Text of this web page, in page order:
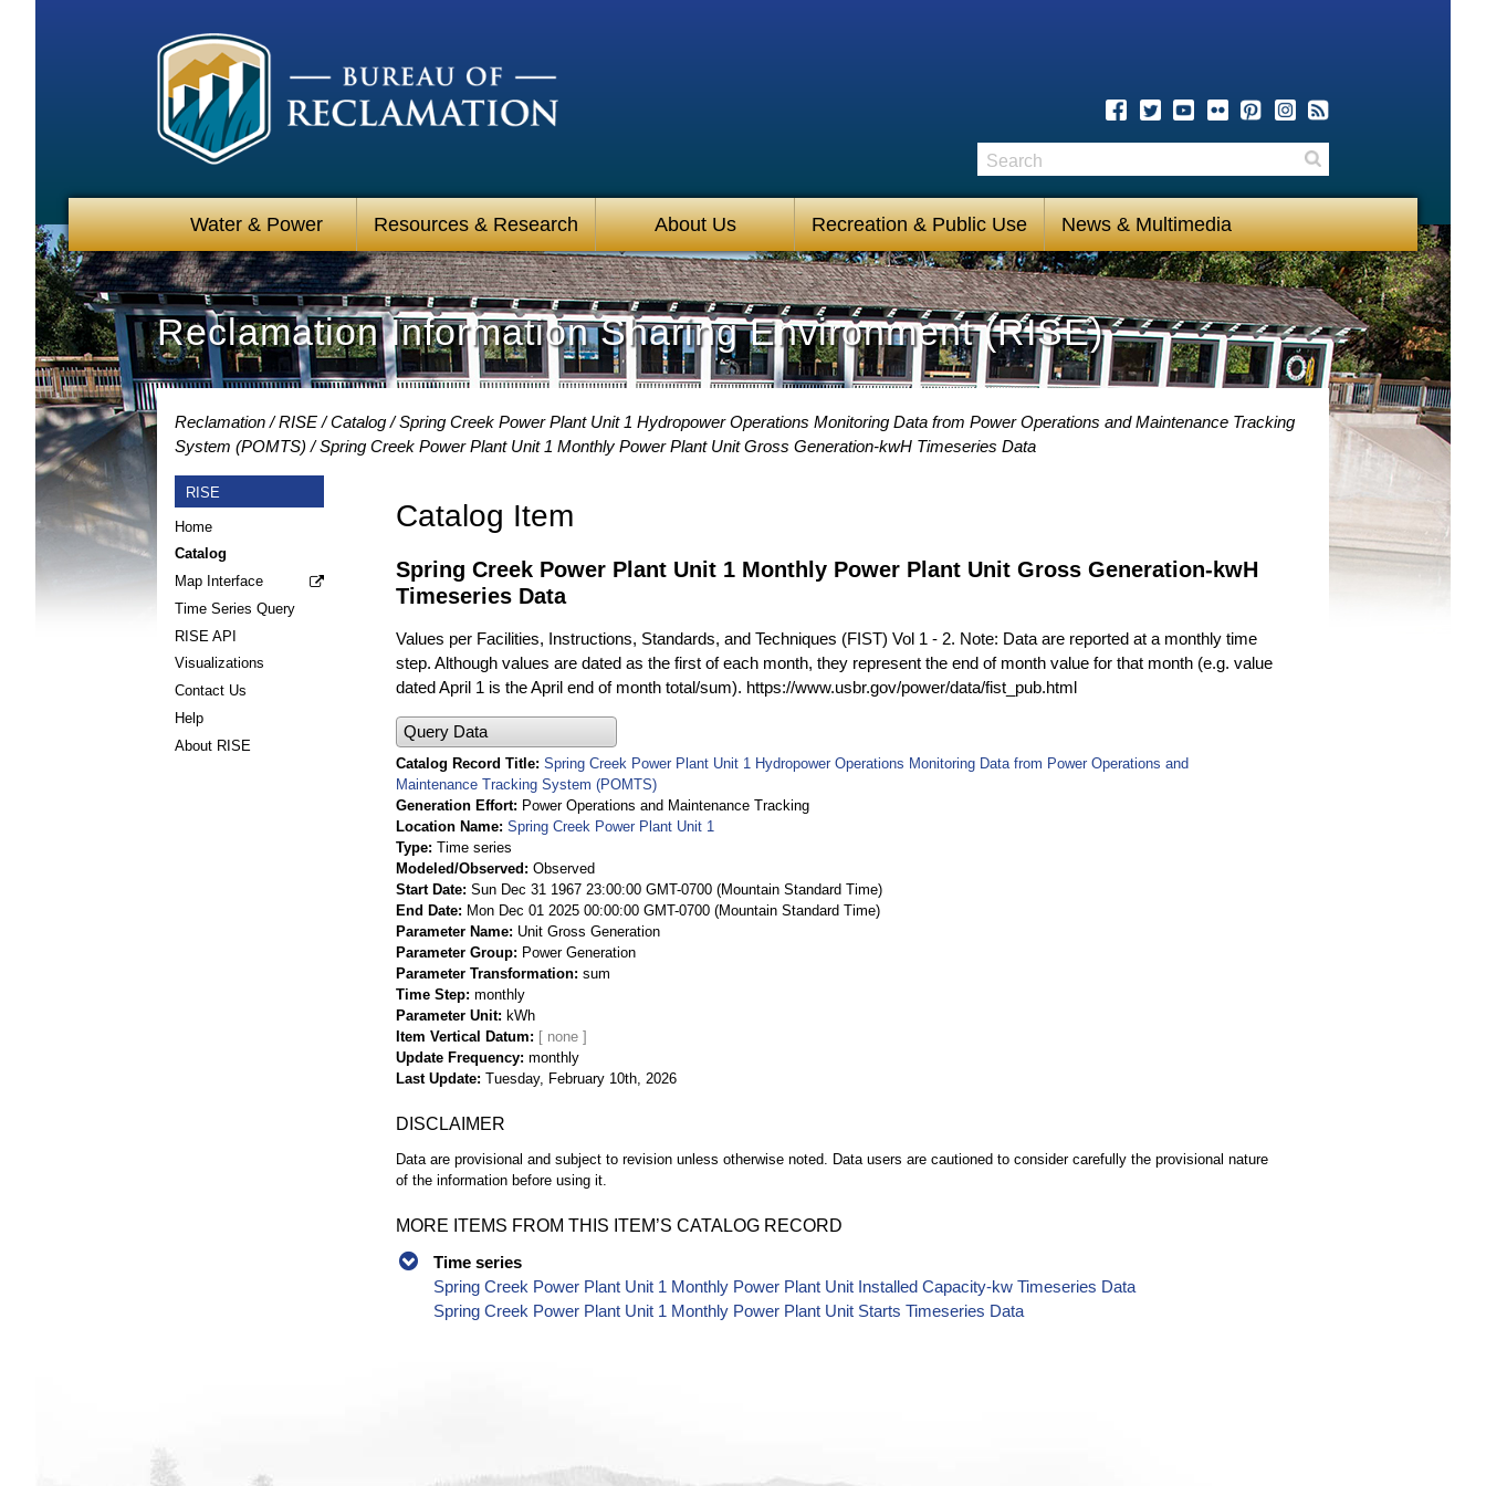
Water & Power Resources & Research About Us Recreation & Public Use News & Multimedia
Search
Reclamation Information Sharing Environment (RISE)
Reclamation RISE Catalog
Spring Creek Power Plant Unit 1 Hydropower Operations Monitoring Data from Power Operations and Maintenance Tracking
System (POMTS)
Spring Creek Power Plant Unit 1 Monthly Power Plant Unit Gross Generation-kwH Timeseries Data
RISE
Home
Catalog
Map Interface
Time Series Query
RISE API
Visualizations
Contact Us
Help
About RISE
Catalog Item
Spring Creek Power Plant Unit 1 Monthly Power Plant Unit Gross Generation-kwH
Timeseries Data
Values per Facilities, Instructions, Standards, and Techniques (FIST) Vol 1 - 2. Note: Data are reported at a monthly time
step. Although values are dated as the first of each month, they represent the end of month value for that month (e.g. value
dated April 1 is the April end of month total/sum). https://www.usbr.gov/power/data/fist_pub.html
Query Data
Catalog Record Title Spring Creek Power Plant Unit 1 Hydropower Operations Monitoring Data from Power Operations and
Maintenance Tracking System (POMTS)
Generation Effort
Power Operations and Maintenance Tracking
Location Name Spring Creek Power Plant Unit 1
Type Time series
Modeled/Observed
Observed
Start Date Sun Dec 31 1967 23:00:00 GMT-0700 (Mountain Standard Time)
End Date
Mon Dec 01 2025 00:00:00 GMT-0700 (Mountain Standard Time)
Parameter Name Unit Gross Generation
Parameter Group
Power Generation
Parameter Transformation sum
Time Step monthly
Parameter Unit
kWh
Item Vertical Datum
Update Frequency monthly
Last Update Tuesday, February 10th, 2026
DISCLAIMER
Data are provisional and subject to revision unless otherwise noted. Data users are cautioned to consider carefully the provisional nature
of the information before using it.
MORE ITEMS FROM THIS ITEM’S CATALOG RECORD
Time series
Spring Creek Power Plant Unit 1 Monthly Power Plant Unit Installed Capacity-kw Timeseries Data
Spring Creek Power Plant Unit 1 Monthly Power Plant Unit Starts Timeseries Data